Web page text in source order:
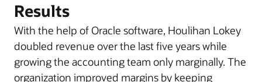
Results
With the help of Oracle software, Houlihan Lokey
doubled revenue over the last five years while
growing the accounting team only marginally. The
organization improved margins by keeping